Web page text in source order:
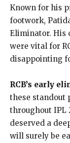
Known for his
footwork,
Eliminator. His
were vital for
disappointing
RCB’s early
these standout
throughout IPL
deserved a
will surely be